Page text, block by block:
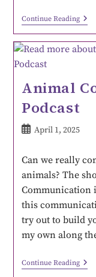
Continue Reading
Animal
Podcast
April 1, 2025
Can we really
animals? The
Communication
this
try out to build
my own along
Continue Reading